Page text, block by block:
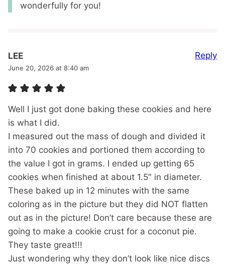
wonderfully for you!
LEE
June 20, 2026 at 8:40 am
Well I just got done baking these cookies and here
is what I did.
I measured out the mass of dough and divided it
into 70 cookies and portioned them according to
the value I got in grams. I ended up getting 65
cookies when finished at about 1.5″ in diameter.
These baked up in 12 minutes with the same
coloring as in the picture but they did NOT flatten
out as in the picture! Don’t care because these are
going to make a cookie crust for a coconut pie.
They taste great!!!
Just wondering why they don’t look like nice discs
Reply